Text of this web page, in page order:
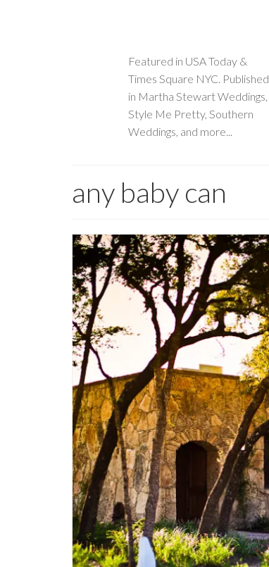
Featured in USA Today &
Times Square NYC. Published
in Martha Stewart Weddings,
Style Me Pretty, Southern
Weddings, and more...
any baby can